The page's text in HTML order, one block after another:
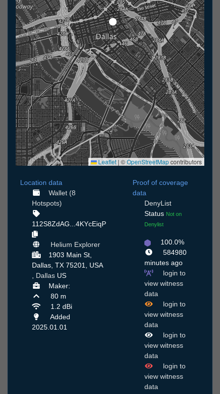
Leaflet | ©OpenStreetMapcontributors
Location data
Wallet (8
Hotspots)
112S8ZdAG...4KYcEiqP
Helium Explorer
1903 Main St,
Dallas, TX 75201, USA
, Dallas US
Maker:
80 m
1.2 dBi
Added
2025.01.01
Proof of coverage
data
DenyList
Status Not on
Denylist
100.0%
584980
minutes ago
login to
view witness
data
login to
view witness
data
login to
view witness
data
login to
view witness
data